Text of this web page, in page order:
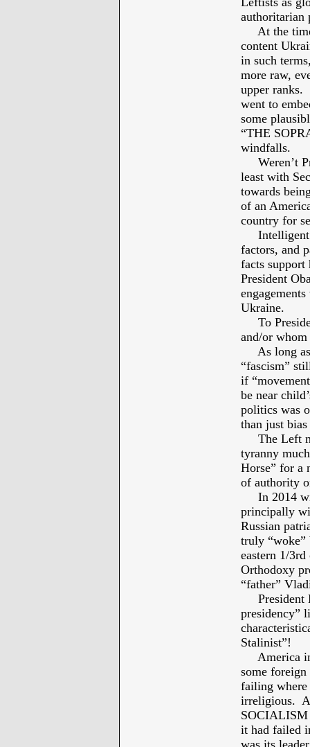
authoritarian
At the time
content
in such
more raw,
upper ranks.
went to
some
“THE
windfalls.
Weren’t
least with
towards
of an
country for
Intelligent
factors, and
facts
President
Ukraine.
To
and/or
As long as
“fascism”
if
be near
politics was
than just
The Left
tyranny
Horse” for a
of authority
In 2014
principally
Russian
truly
eastern 1/
Orthodoxy
“father”
President
presidency”
Stalinist”!
America in
some
failing where
irreligious.
SOCIALISM
it had failed
was its